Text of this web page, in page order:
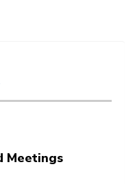
Meetings